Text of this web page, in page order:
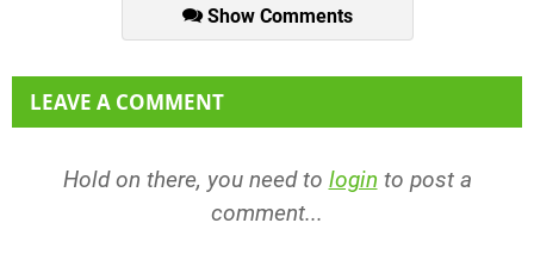
Show Comments
LEAVE A COMMENT
Hold on there, you need to login to post a
comment...